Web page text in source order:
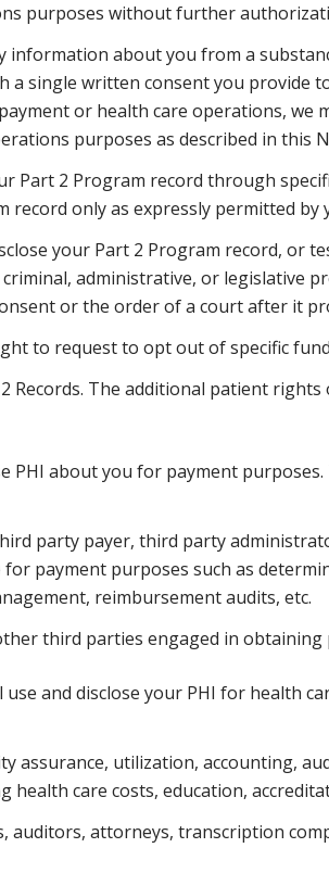
purposes without further
information about you from a
a single written consent you provide
or health care operations, we
purposes as described in this
Part 2 Program record through
record only as expressly permitted
your Part 2 Program record, or
administrative, or legislative
or the order of a court after it
to request to opt out of specific
Records. The additional patient
PHI about you for payment
party payer, third party
payment purposes such as
reimbursement audits, etc.
third parties engaged in obtaining
use and disclose your PHI for health
assurance, utilization, accounting,
health care costs, education,
auditors, attorneys, transcription